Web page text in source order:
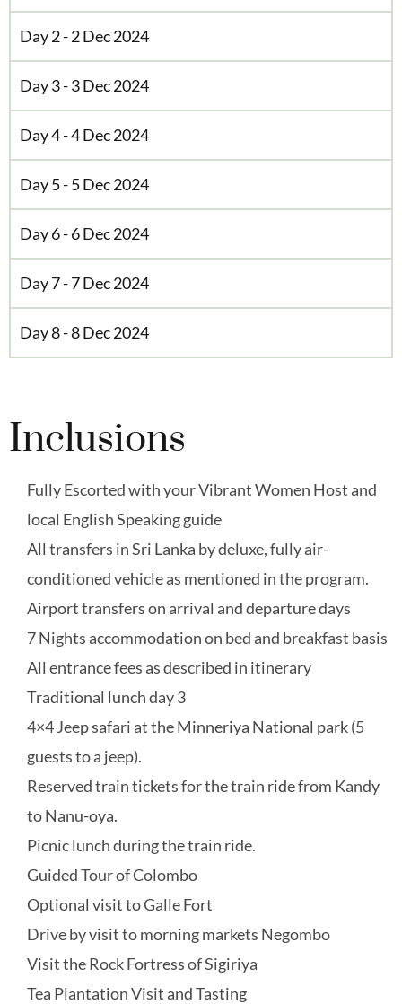
Day 2 - 2 Dec 2024
Day 3 - 3 Dec 2024
Day 4 - 4 Dec 2024
Day 5 - 5 Dec 2024
Day 6 - 6 Dec 2024
Day 7 - 7 Dec 2024
Day 8 - 8 Dec 2024
Inclusions
Fully Escorted with your Vibrant Women Host and
local English Speaking guide
All transfers in Sri Lanka by deluxe, fully air-
conditioned vehicle as mentioned in the program.
Airport transfers on arrival and departure days
7 Nights accommodation on bed and breakfast basis
All entrance fees as described in itinerary
Traditional lunch day 3
4×4 Jeep safari at the Minneriya National park (5
guests to a jeep).
Reserved train tickets for the train ride from Kandy
to Nanu-oya.
Picnic lunch during the train ride.
Guided Tour of Colombo
Optional visit to Galle Fort
Drive by visit to morning markets Negombo
Visit the Rock Fortress of Sigiriya
Tea Plantation Visit and Tasting